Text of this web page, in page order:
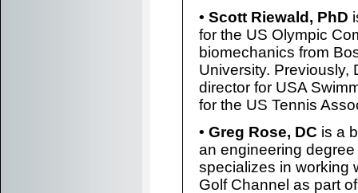
• Scott Riewald, PhD
for the US Olympic
biomechanics from
University. Previously,
director for USA
for the US Tennis
• Greg Rose, DC is a
an engineering
specializes in working
Golf Channel as part